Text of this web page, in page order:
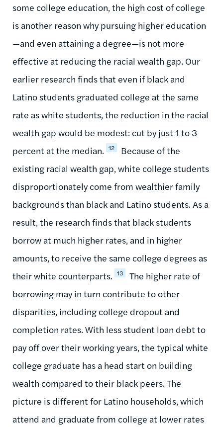
some college education, the high cost of college
is another reason why pursuing higher education
—and even attaining a degree—is not more
effective at reducing the racial wealth gap. Our
earlier research finds that even if black and
Latino students graduated college at the same
rate as white students, the reduction in the racial
wealth gap would be modest: cut by just 1 to 3
percent at the median. 12
Because of the
existing racial wealth gap, white college students
disproportionately come from wealthier family
backgrounds than black and Latino students. As a
result, the research finds that black students
borrow at much higher rates, and in higher
amounts, to receive the same college degrees as
their white counterparts. 13
The higher rate of
borrowing may in turn contribute to other
disparities, including college dropout and
completion rates. With less student loan debt to
pay off over their working years, the typical white
college graduate has a head start on building
wealth compared to their black peers. The
picture is different for Latino households, which
attend and graduate from college at lower rates